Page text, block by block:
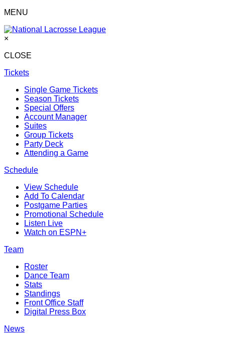
MENU
×
CLOSE
Tickets
Single Game Tickets
Season Tickets
Special Offers
Account Manager
Suites
Group Tickets
Party Deck
Attending a Game
Schedule
View Schedule
Add To Calendar
Postgame Parties
Promotional Schedule
Listen Live
Watch on ESPN+
Team
Roster
Dance Team
Stats
Standings
Front Office Staff
Digital Press Box
News